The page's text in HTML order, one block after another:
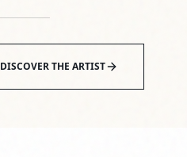
DISCOVER THE ARTIST